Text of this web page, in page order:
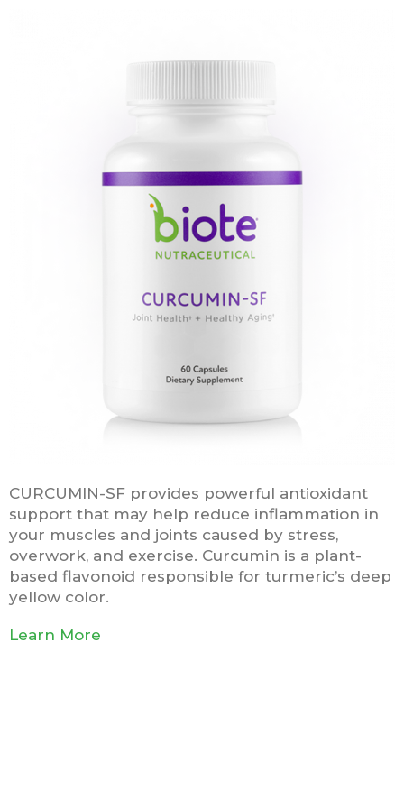
CURCUMIN-SF provides powerful antioxidant
support that may help reduce inflammation in
your muscles and joints caused by stress,
overwork, and exercise. Curcumin is a plant-
based flavonoid responsible for turmeric’s deep
yellow color.
Learn More